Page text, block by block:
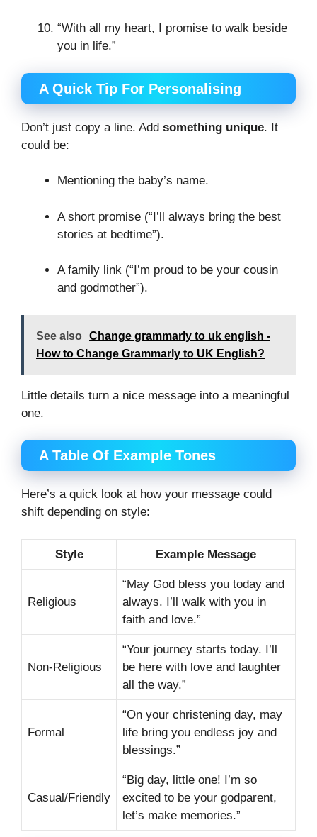
“With all my heart, I promise to walk beside
you in life.”
A Quick Tip For Personalising
Don’t just copy a line. Add something unique. It
could be:
Mentioning the baby’s name.
A short promise (“I’ll always bring the best
stories at bedtime”).
A family link (“I’m proud to be your cousin
and godmother”).
See also
Change grammarly to uk english -
How to Change Grammarly to UK English?
Little details turn a nice message into a meaningful
one.
A Table Of Example Tones
Here’s a quick look at how your message could
shift depending on style:
Style Example Message
Religious
“May God bless you today and
always. I’ll walk with you in
faith and love.”
Non-Religious
“Your journey starts today. I’ll
be here with love and laughter
all the way.”
Formal
“On your christening day, may
life bring you endless joy and
blessings.”
Casual/Friendly
“Big day, little one! I’m so
excited to be your godparent,
let’s make memories.”